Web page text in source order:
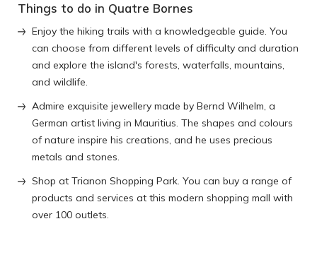
Things to do in Quatre Bornes
Enjoy the hiking trails with a knowledgeable guide. You
can choose from different levels of difficulty and duration
and explore the island's forests, waterfalls, mountains,
and wildlife.
Admire exquisite jewellery made by Bernd Wilhelm, a
German artist living in Mauritius. The shapes and colours
of nature inspire his creations, and he uses precious
metals and stones.
Shop at Trianon Shopping Park. You can buy a range of
products and services at this modern shopping mall with
over 100 outlets.